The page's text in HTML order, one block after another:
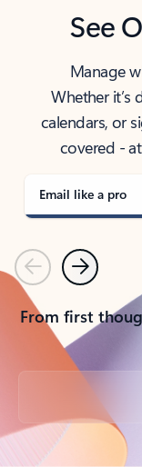
See
Manage
Whether it’s
calendars, or
covered -
Email like a pro
PreviousNext
From first
Back to tabs